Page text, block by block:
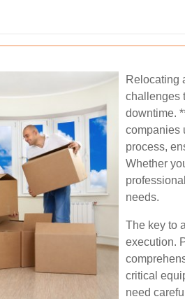
Relocating
challenges
downtime.
companies
process,
Whether
needs.
The key to
execution.
critical
need